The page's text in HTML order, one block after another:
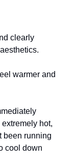
clearly
warmer and
hot,
been running
cool down